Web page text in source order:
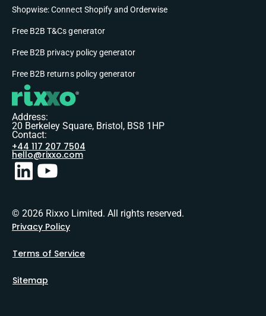
Shopwise: Connect Shopify and Orderwise
Free B2B T&Cs generator
Free B2B privacy policy generator
Free B2B returns policy generator
Address:
20 Berkeley Square, Bristol, BS8 1HP
Contact:
+44 117 207 7504
hello@rixxo.com
© 2026 Rixxo Limited. All rights reserved.
Privacy Policy
Terms of Service
Sitemap